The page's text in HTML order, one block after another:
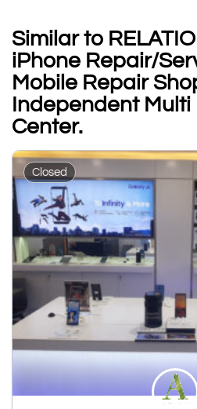
Similar to
iPhone Repair/
Mobile Repair
Independent
Center.
Closed